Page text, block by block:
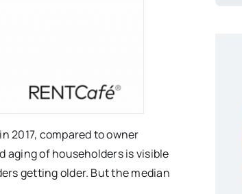
2017, compared to owner
aging of householders is visible
getting older. But the median